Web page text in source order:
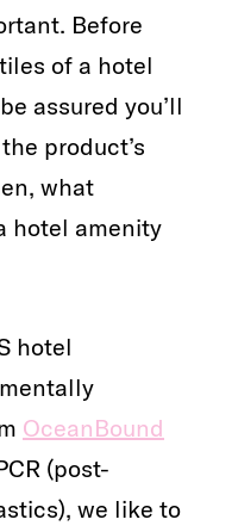
Before
of a hotel
assured you’ll
product’s
what
hotel amenity
hotel
OceanBound
(post-
we like to